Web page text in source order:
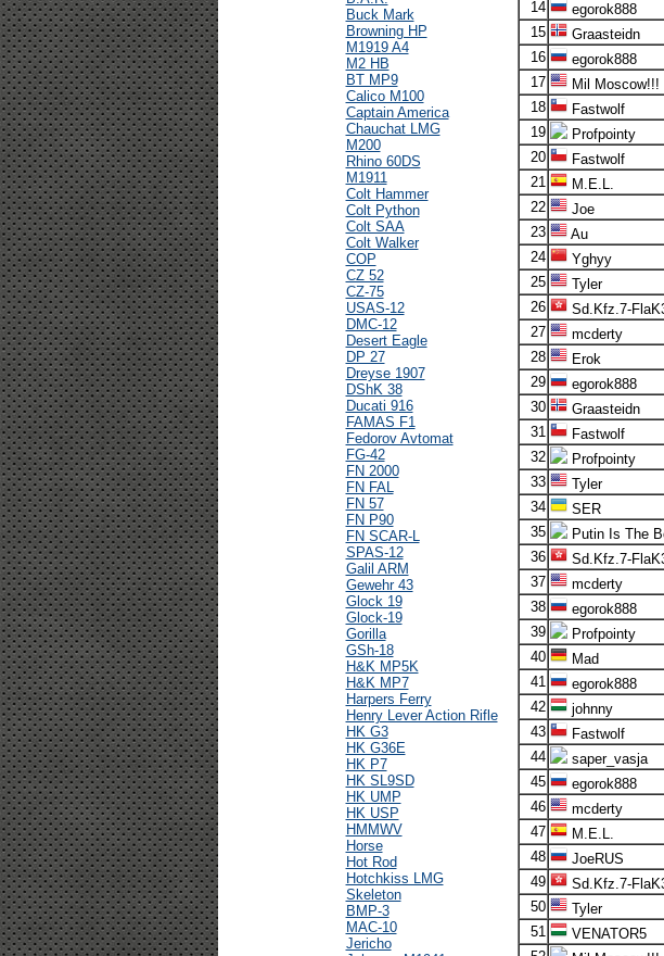
Buck Mark
Browning HP
M1919 A4
M2 HB
BT MP9
Calico M100
Captain America
Chauchat LMG
M200
Rhino 60DS
M1911
Colt Hammer
Colt Python
Colt SAA
Colt Walker
COP
CZ 52
CZ-75
USAS-12
DMC-12
Desert Eagle
DP 27
Dreyse 1907
DShK 38
Ducati 916
FAMAS F1
Fedorov Avtomat
FG-42
FN 2000
FN FAL
FN 57
FN P90
FN SCAR-L
SPAS-12
Galil ARM
Gewehr 43
Glock 19
Glock-19
Gorilla
GSh-18
H&K MP5K
H&K MP7
Harpers Ferry
Henry Lever Action Rifle
HK G3
HK G36E
HK P7
HK SL9SD
HK UMP
HK USP
HMMWV
Horse
Hot Rod
Hotchkiss LMG
Skeleton
BMP-3
MAC-10
Jericho
14
egorok888
15
Graasteidn
16
egorok888
17
Mil Moscow!!!
18
Fastwolf
19
Profpointy
20
Fastwolf
21
M.E.L.
22
Joe
23
Au
24
Yghyy
25
Tyler
26
Sd.Kfz.7-
27
mcderty
28
Erok
29
egorok888
30
Graasteidn
31
Fastwolf
32
Profpointy
33
Tyler
34
SER
35
Putin Is The
36
Sd.Kfz.7-
37
mcderty
38
egorok888
39
Profpointy
40
Mad
41
egorok888
42
johnny
43
Fastwolf
44
saper_vasja
45
egorok888
46
mcderty
47
M.E.L.
48
JoeRUS
49
Sd.Kfz.7-
50
Tyler
51
VENATOR5